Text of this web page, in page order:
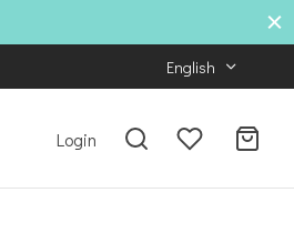
English
Login